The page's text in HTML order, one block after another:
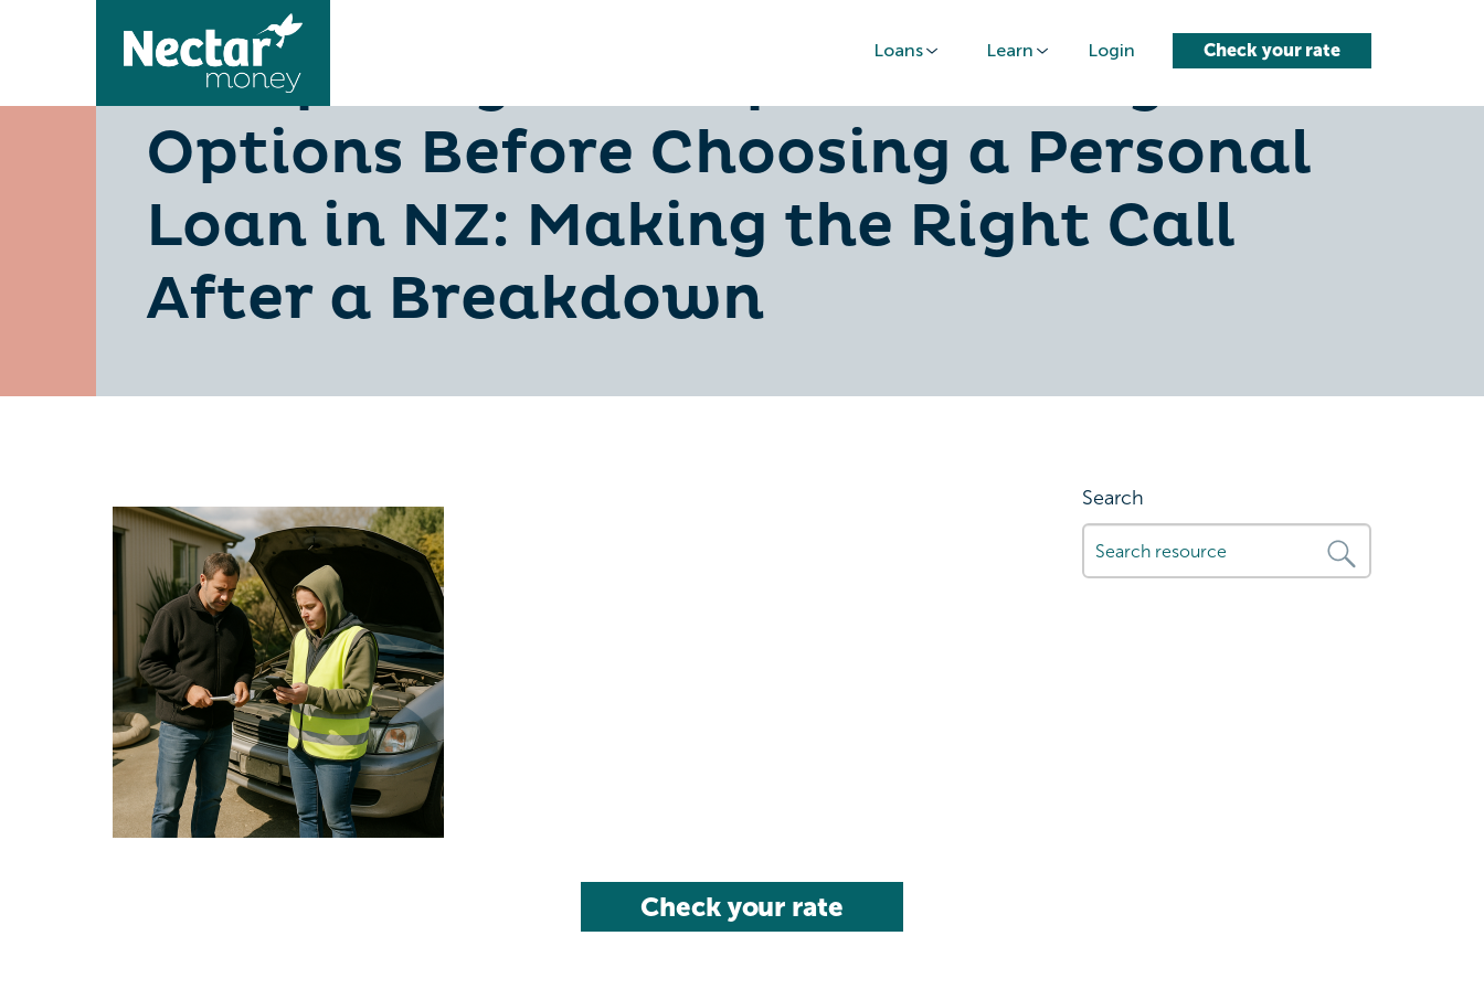
Loans Learn Login Check your rate
Comparing Car Repair Funding
Options Before Choosing a Personal
Loan in NZ: Making the Right Call
After a Breakdown
Search
Check your rate